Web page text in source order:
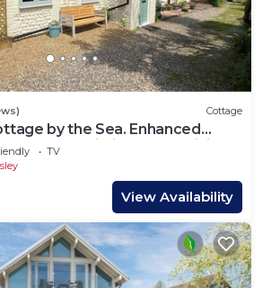
Cottage
by the Sea. Enhanced
space unlimited free WiFi
TV
View Availability